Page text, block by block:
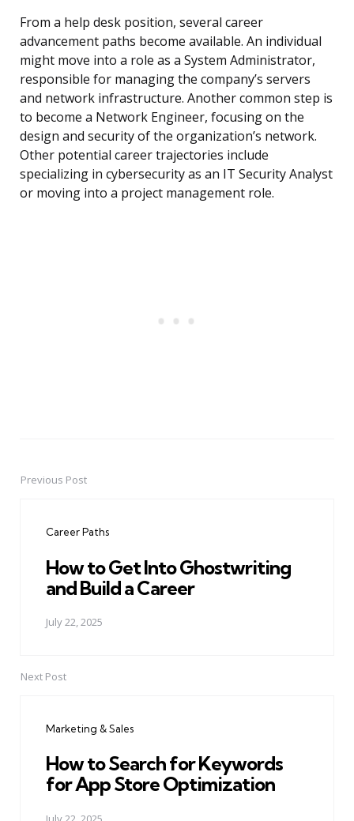
From a help desk position, several career
advancement paths become available. An individual
might move into a role as a System Administrator,
responsible for managing the company’s servers
and network infrastructure. Another common step is
to become a Network Engineer, focusing on the
design and security of the organization’s network.
Other potential career trajectories include
specializing in cybersecurity as an IT Security Analyst
or moving into a project management role.
PostPrevious Post
Career Paths
How to Get Into Ghostwriting
and Build a Career
July 22, 2025
Next Post
Marketing & Sales
How to Search for Keywords
for App Store Optimization